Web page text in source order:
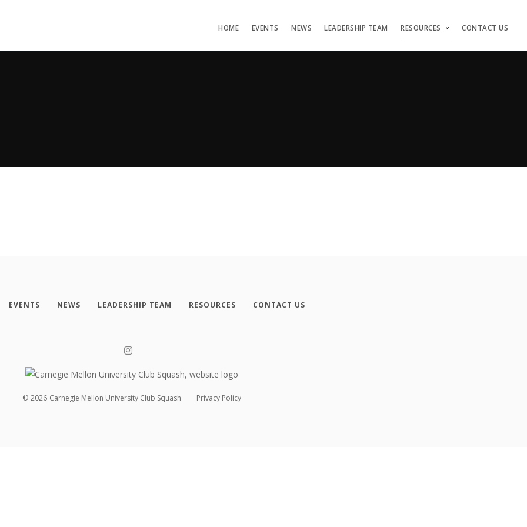
HOME EVENTS NEWS LEADERSHIP TEAM RESOURCES CONTACT US
EVENTS NEWS LEADERSHIP TEAM RESOURCES CONTACT US
© 2026 Carnegie Mellon University Club Squash Privacy Policy